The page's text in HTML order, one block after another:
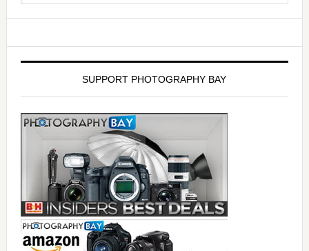
SUPPORT PHOTOGRAPHY BAY